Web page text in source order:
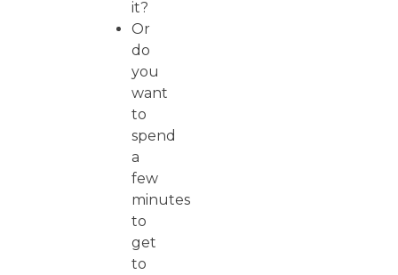
it?
Or
do
you
want
to
spend
a
few
minutes
to
get
to